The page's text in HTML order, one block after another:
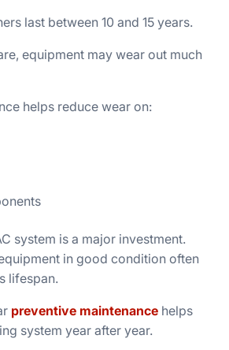
last between 10 and 15 years.
equipment may wear out much
helps reduce wear on:
system is a major investment.
in good condition often
lifespan.
preventive maintenancehelps
system year after year.